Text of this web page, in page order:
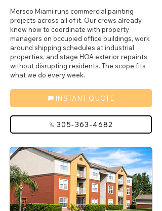
Mersco Miami runs commercial painting
projects across all of it. Our crews already
know how to coordinate with property
managers on occupied office buildings, work
around shipping schedules at industrial
properties, and stage HOA exterior repaints
without disrupting residents. The scope fits
what we do every week.
INSTANT QUOTE
305-363-4682